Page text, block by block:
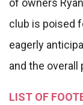
of owners
club is poised
eagerly
and the
LIST OF